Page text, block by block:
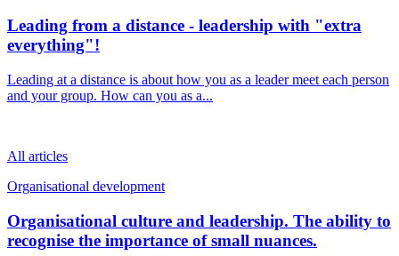
Leading from a distance - leadership with "extra
everything"!
Leading at a distance is about how you as a leader meet each person
and your group. How can you as a...
All articles
Organisational development
Organisational culture and leadership. The ability to
recognise the importance of small nuances.